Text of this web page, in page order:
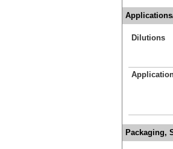
Dilutions
Packaging,